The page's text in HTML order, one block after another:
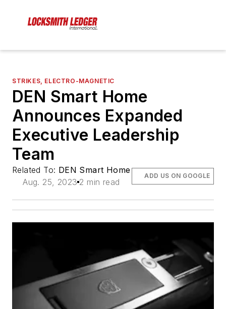
STRIKES, ELECTRO-MAGNETIC
DEN Smart Home
Announces Expanded
Executive Leadership
Team
Related To: DEN Smart Home
Aug. 25, 2023 2 min read
ADD US ON GOOGLE